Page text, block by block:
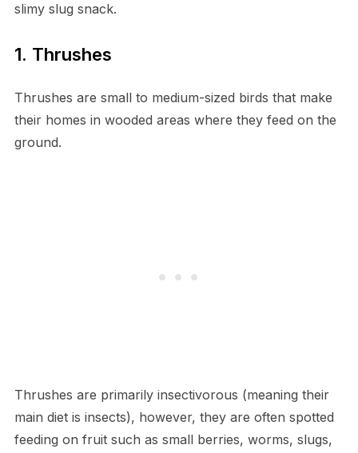
slimy slug snack.
1. Thrushes
Thrushes are small to medium-sized birds that make
their homes in wooded areas where they feed on the
ground.
Thrushes are primarily insectivorous (meaning their
main diet is insects), however, they are often spotted
feeding on fruit such as small berries, worms, slugs,